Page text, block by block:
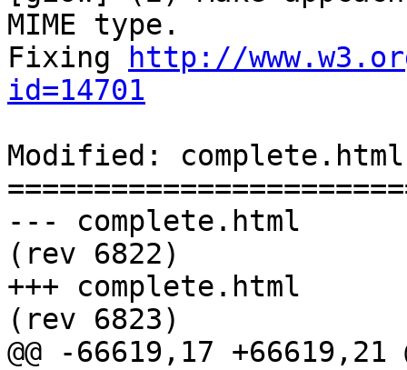
MIME type.
Fixing
http://
id=14701
Modified: complete.html
--- complete.html	2011-11-11 00:13:03 UTC
(rev 6822)
+++ complete.html	2011-11-11 00:36:40 UTC
(rev 6823)
@@ -66619,17 +66619,21